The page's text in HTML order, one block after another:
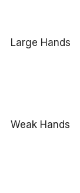
Large Hands
Weak Hands